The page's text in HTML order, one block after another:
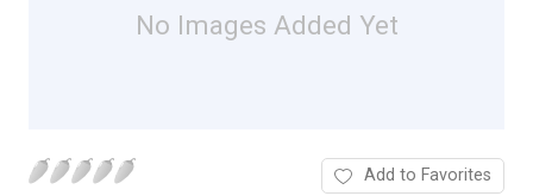
No Images Added Yet
Add to Favorites